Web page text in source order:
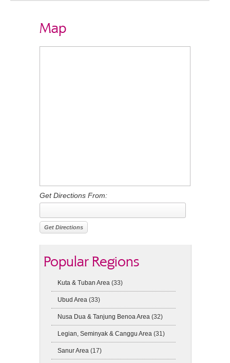
Map
Get Directions From:
Popular Regions
Kuta & Tuban Area (33)
Ubud Area (33)
Nusa Dua & Tanjung Benoa Area (32)
Legian, Seminyak & Canggu Area (31)
Sanur Area (17)